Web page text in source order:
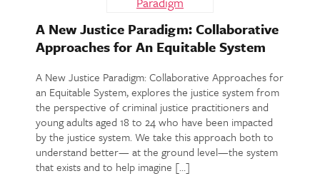
A New Justice Paradigm: Collaborative
Approaches for An Equitable System
A New Justice Paradigm: Collaborative Approaches for
an Equitable System, explores the justice system from
the perspective of criminal justice practitioners and
young adults aged 18 to 24 who have been impacted
by the justice system. We take this approach both to
understand better— at the ground level—the system
that exists and to help imagine […]